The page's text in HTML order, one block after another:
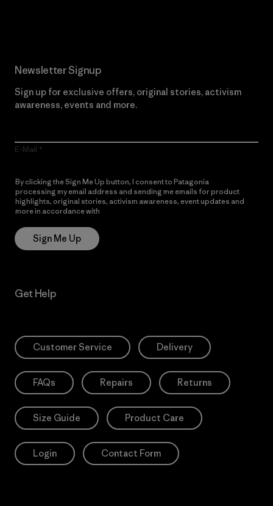
Newsletter Signup
Sign up for exclusive offers, original stories, activism
awareness, events and more.
E-Mail
By clicking the Sign Me Up button, I consent to Patagonia
processing my email address and sending me emails for product
highlights, original stories, activism awareness, event updates and
more in accordance with
Sign Me Up
Get Help
Customer Service Delivery
FAQs Repairs Returns
Size Guide Product Care
Login Contact Form